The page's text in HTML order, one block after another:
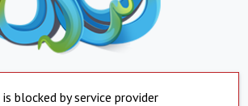
is blocked by service provider